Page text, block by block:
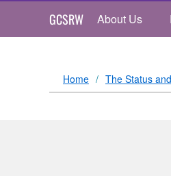
GCSRW About Us
Home The Status